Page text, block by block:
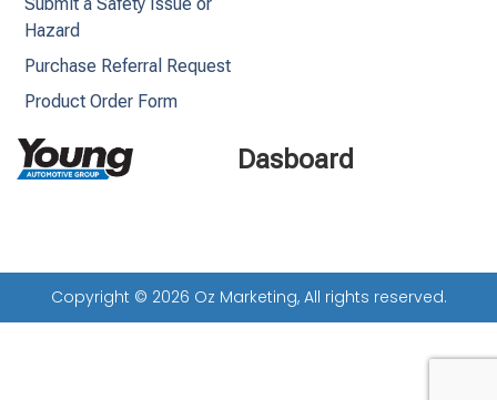
Dasboard
Hazard
Purchase Referral Request
Product Order Form
Copyright © 2026 Oz Marketing, All rights reserved.